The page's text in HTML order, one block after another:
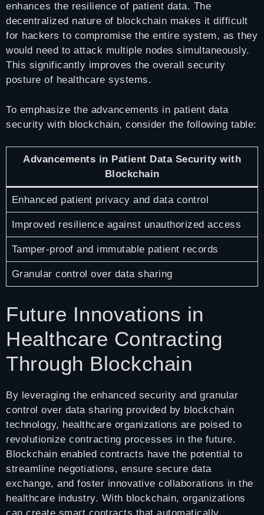
enhances the resilience of patient data. The
decentralized nature of blockchain makes it difficult
for hackers to compromise the entire system, as they
would need to attack multiple nodes simultaneously.
This significantly improves the overall security
posture of healthcare systems.
To emphasize the advancements in patient data
security with blockchain, consider the following table:
Advancements in Patient Data Security with
Blockchain
Enhanced patient privacy and data control
Improved resilience against unauthorized access
Tamper-proof and immutable patient records
Granular control over data sharing
Future Innovations in
Healthcare Contracting
Through Blockchain
By leveraging the enhanced security and granular
control over data sharing provided by blockchain
technology, healthcare organizations are poised to
revolutionize contracting processes in the future.
Blockchain enabled contracts have the potential to
streamline negotiations, ensure secure data
exchange, and foster innovative collaborations in the
healthcare industry. With blockchain, organizations
can create smart contracts that automatically